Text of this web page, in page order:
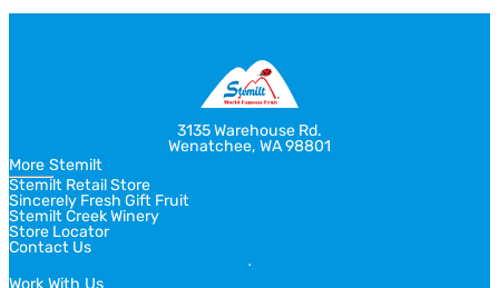
slide
slide
3135 Warehouse Rd.
Wenatchee, WA 98801
More Stemilt
Stemilt Retail Store
Sincerely Fresh Gift Fruit
Stemilt Creek Winery
Store Locator
Contact Us